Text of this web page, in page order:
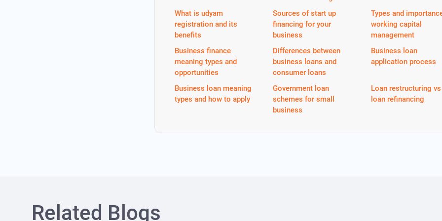
What is udyam
registration and its
benefits
Sources of start up
financing for your
business
Types and
working capital
management
Business finance
meaning types and
opportunities
Differences between
business loans and
consumer loans
Business loan
application process
Business loan meaning
types and how to apply
Government loan
schemes for small
business
Loan restructuring vs
loan refinancing
Related Blogs